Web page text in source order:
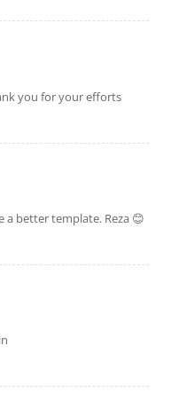
you for your efforts
a better template. Reza 😊